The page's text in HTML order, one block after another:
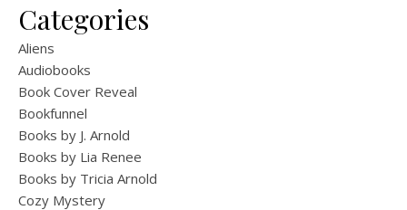
Categories
Aliens
Audiobooks
Book Cover Reveal
Bookfunnel
Books by J. Arnold
Books by Lia Renee
Books by Tricia Arnold
Cozy Mystery